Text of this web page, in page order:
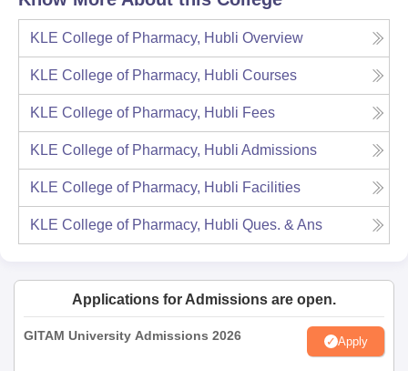
KLE College of Pharmacy, Hubli Overview
KLE College of Pharmacy, Hubli Courses
KLE College of Pharmacy, Hubli Fees
KLE College of Pharmacy, Hubli Admissions
KLE College of Pharmacy, Hubli Facilities
KLE College of Pharmacy, Hubli Ques. & Ans
Applications for Admissions are open.
GITAM University Admissions 2026 Apply